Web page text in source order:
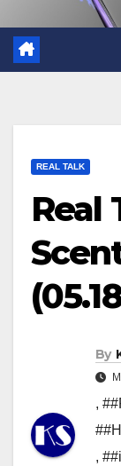
REAL TALK
Real
By
,
,